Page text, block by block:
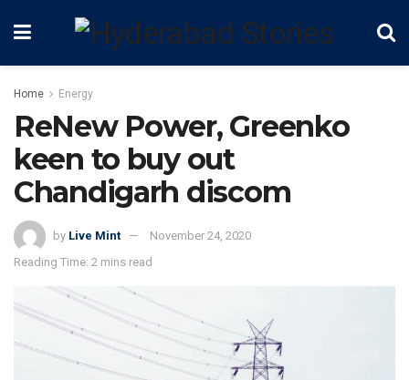
Home Energy
ReNew Power, Greenko
keen to buy out
Chandigarh discom
by Live Mint
November 24, 2020
Reading Time: 2 mins read